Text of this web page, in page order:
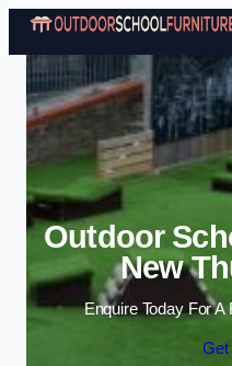
Outdoor
New
Enquire Today For
Get